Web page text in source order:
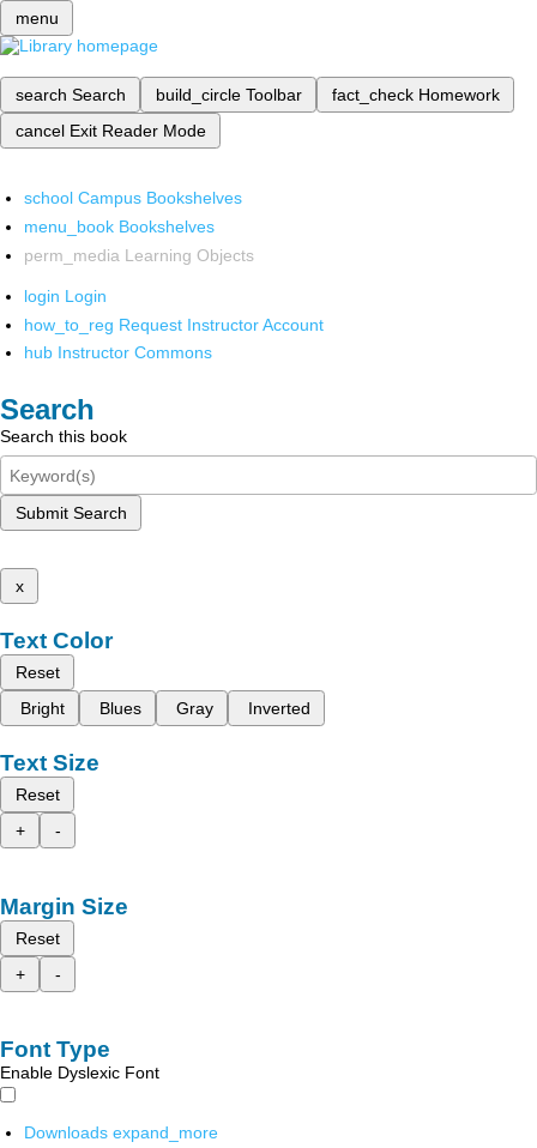
menu
search Search build_circle Toolbar fact_check Homework
cancel Exit Reader Mode
school Campus Bookshelves
menu_book Bookshelves
perm_media Learning Objects
login Login
how_to_reg Request Instructor Account
hub Instructor Commons
Search
Search this book
Submit Search
x
Text Color
Reset
Bright
Blues Gray Inverted
Text Size
Reset
+
-
Margin Size
Reset
+
-
Font Type
Enable Dyslexic Font
Downloads expand_more